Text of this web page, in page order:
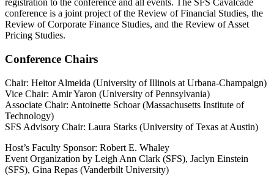
registration to the conference and all events. The SFS Cavalcade
conference is a joint project of the Review of Financial Studies, the
Review of Corporate Finance Studies, and the Review of Asset
Pricing Studies.
Conference Chairs
Chair: Heitor Almeida (University of Illinois at Urbana-Champaign)
Vice Chair: Amir Yaron (University of Pennsylvania)
Associate Chair: Antoinette Schoar (Massachusetts Institute of
Technology)
SFS Advisory Chair: Laura Starks (University of Texas at Austin)
Host’s Faculty Sponsor: Robert E. Whaley
Event Organization by Leigh Ann Clark (SFS), Jaclyn Einstein
(SFS), Gina Repas (Vanderbilt University)